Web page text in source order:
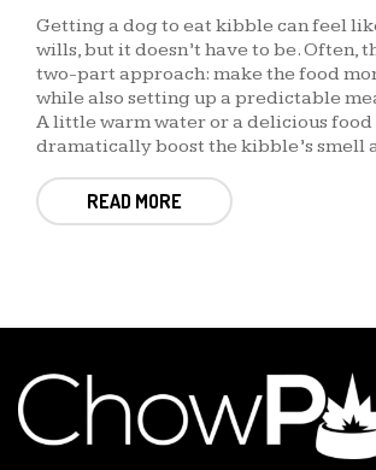
Getting a dog to eat kibble can feel
wills, but it doesn’t have to be. Often,
two-part approach: make the food
while also setting up a predictable
A little warm water or a delicious
dramatically boost the kibble’s smell
READ MORE